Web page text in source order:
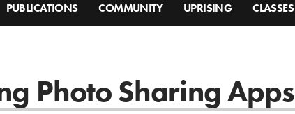
PUBLICATIONS COMMUNITY UPRISING CLASSES
Photo Sharing Apps